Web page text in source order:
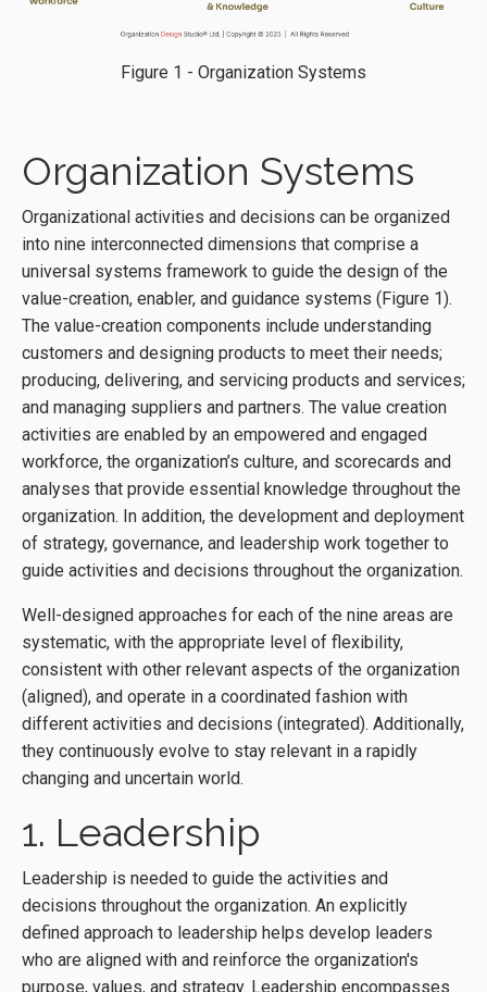
Figure 1 - Organization Systems
Organization Systems
Organizational activities and decisions can be organized
into nine interconnected dimensions that comprise a
universal systems framework to guide the design of the
value-creation, enabler, and guidance systems (Figure 1).
The value-creation components include understanding
customers and designing products to meet their needs;
producing, delivering, and servicing products and services;
and managing suppliers and partners. The value creation
activities are enabled by an empowered and engaged
workforce, the organization’s culture, and scorecards and
analyses that provide essential knowledge throughout the
organization. In addition, the development and deployment
of strategy, governance, and leadership work together to
guide activities and decisions throughout the organization.
Well-designed approaches for each of the nine areas are
systematic, with the appropriate level of flexibility,
consistent with other relevant aspects of the organization
(aligned), and operate in a coordinated fashion with
different activities and decisions (integrated). Additionally,
they continuously evolve to stay relevant in a rapidly
changing and uncertain world.
1. Leadership
Leadership is needed to guide the activities and
decisions throughout the organization. An explicitly
defined approach to leadership helps develop leaders
who are aligned with and reinforce the organization's
purpose, values, and strategy. Leadership encompasses